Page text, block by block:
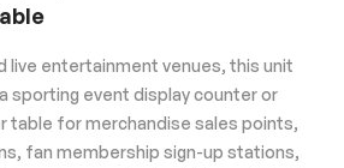
live entertainment venues, this unit
sporting event display counter or
table for merchandise sales points,
fan membership sign-up stations,